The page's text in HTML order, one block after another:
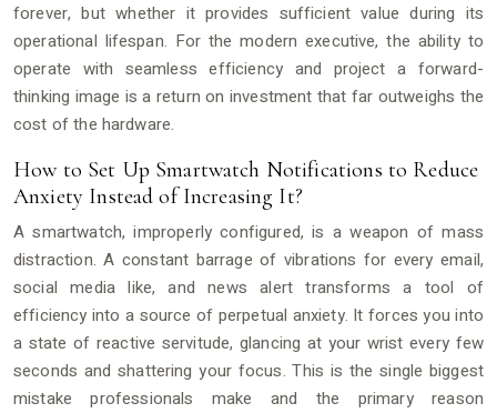
forever, but whether it provides sufficient value during its
operational lifespan. For the modern executive, the ability to
operate with seamless efficiency and project a forward-
thinking image is a return on investment that far outweighs the
cost of the hardware.
How to Set Up Smartwatch Notifications to Reduce
Anxiety Instead of Increasing It?
A smartwatch, improperly configured, is a weapon of mass
distraction. A constant barrage of vibrations for every email,
social media like, and news alert transforms a tool of
efficiency into a source of perpetual anxiety. It forces you into
a state of reactive servitude, glancing at your wrist every few
seconds and shattering your focus. This is the single biggest
mistake professionals make and the primary reason